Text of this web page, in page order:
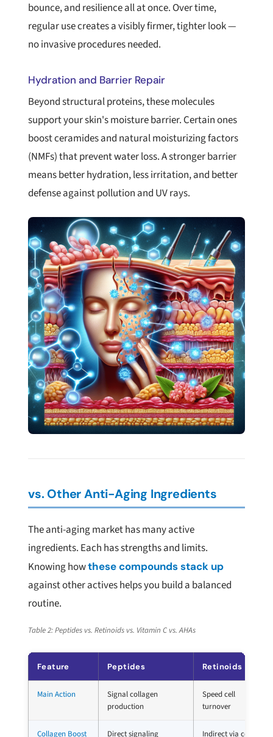
bounce, and resilience all at once. Over time,
regular use creates a visibly firmer, tighter look —
no invasive procedures needed.
Hydration and Barrier Repair
Beyond structural proteins, these molecules
support your skin's moisture barrier. Certain ones
boost ceramides and natural moisturizing factors
(NMFs) that prevent water loss. A stronger barrier
means better hydration, less irritation, and better
defense against pollution and UV rays.
vs. Other Anti-Aging Ingredients
The anti-aging market has many active
ingredients. Each has strengths and limits.
Knowing howthese compounds stack up
against other actives helps you build a balanced
routine.
Table 2: Peptides vs. Retinoids vs. Vitamin C vs. AHAs
Feature Peptides Retinoids
Main Action
Signal collagen
production
Speed cell
turnover
Collagen Boost Direct signaling Indirect via cell